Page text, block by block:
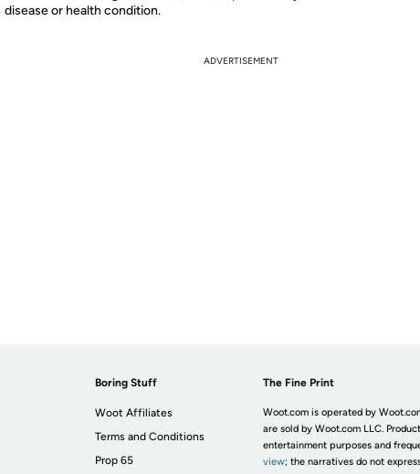
disease or health condition.
ADVERTISEMENT
Boring Stuff
Woot Affiliates
Terms and Conditions
Prop 65
The Fine Print
Woot.com is operated by
are sold by Woot.com LLC.
entertainment purposes and
view; the narratives do not